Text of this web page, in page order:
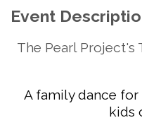
Event
The Pearl Project's
A family dance for
kids